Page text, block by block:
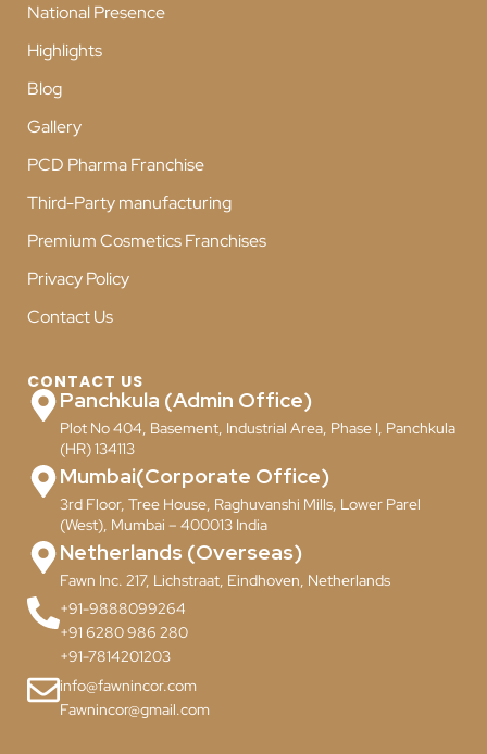
National Presence
Highlights
Blog
Gallery
PCD Pharma Franchise
Third-Party manufacturing
Premium Cosmetics Franchises
Privacy Policy
Contact Us
CONTACT US
Panchkula (Admin Office)
Plot No 404, Basement, Industrial Area, Phase I, Panchkula
(HR) 134113
Mumbai(Corporate Office)
3rd Floor, Tree House, Raghuvanshi Mills, Lower Parel
(West), Mumbai – 400013 India
Netherlands (Overseas)
Fawn Inc. 217, Lichstraat, Eindhoven, Netherlands
+91-9888099264
+91 6280 986 280
+91-7814201203
info@fawnincor.com
Fawnincor@gmail.com